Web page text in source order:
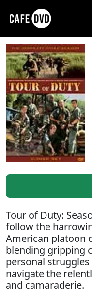
Tour of Duty:
follow the
American platoon
blending gripping
personal
navigate the
and camaraderie.